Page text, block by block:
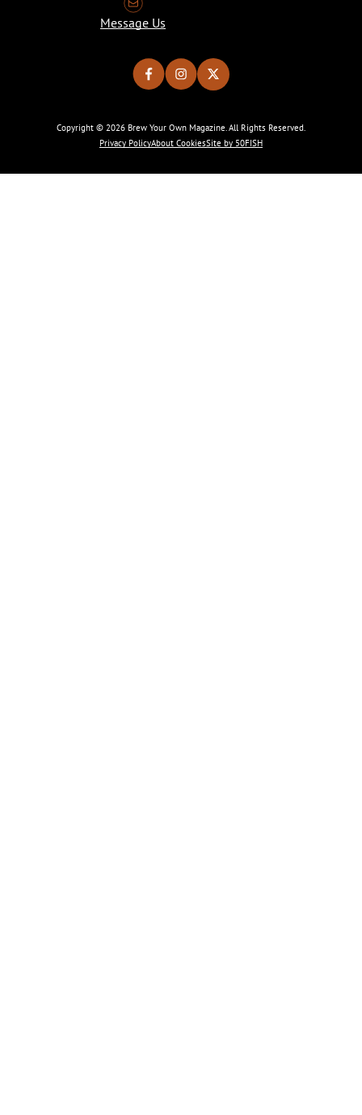
Message Us
Copyright © 2026 Brew Your Own Magazine. All Rights Reserved.
Privacy PolicyAbout CookiesSite by 50FISH